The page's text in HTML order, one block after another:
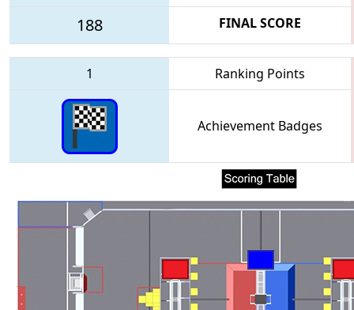
188 FINAL SCORE
1 Ranking Points
Achievement Badges